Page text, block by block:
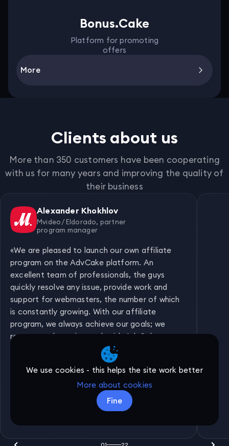
Bonus.Cake
Platform for promoting
offers
More
Clients about us
More than 350 customers have been cooperating
with us for many years and improving the quality of
their business
Alexander Khokhlov
Mvideo / Eldorado, partner
program manager
«We are pleased to launch our own affiliate
program on the AdvCake platform. An
excellent team of professionals, the guys
quickly resolve any issue, provide work and
support for webmasters, the number of which
is constantly growing. With our affiliate
program, we always achieve our goals; we
recommend starting work with AdvCake to
everyone who has not done so yet!
We use cookies - this helps the site work better
More about cookies
Fine